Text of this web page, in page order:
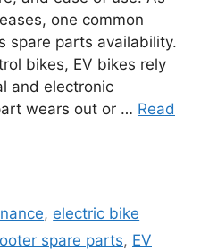
one common
spare parts availability.
bikes, EV bikes rely
and electronic
wears out or … Read
, electric bike
spare parts, EV